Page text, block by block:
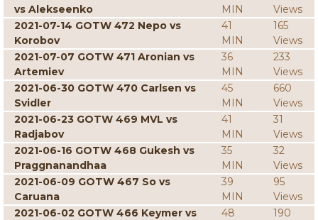
vs Alekseenko
MIN
Views
2021-07-14 GOTW 472 Nepo vs
Korobov
41
MIN
165
Views
2021-07-07 GOTW 471 Aronian vs
Artemiev
36
MIN
233
Views
2021-06-30 GOTW 470 Carlsen vs
Svidler
45
MIN
660
Views
2021-06-23 GOTW 469 MVL vs
Radjabov
41
MIN
31
Views
2021-06-16 GOTW 468 Gukesh vs
Praggnanandhaa
35
MIN
32
Views
2021-06-09 GOTW 467 So vs
Caruana
39
MIN
95
Views
2021-06-02 GOTW 466 Keymer vs
48
190